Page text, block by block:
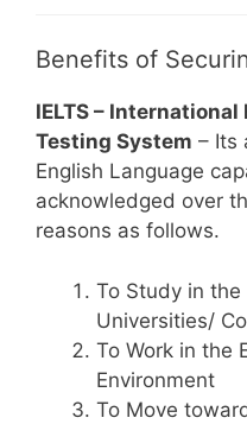
Benefits of
IELTS –
Testing System – Its
English Language
acknowledged over
reasons as follows.
To Study in the
Universities/
To Work in the
Environment
To Move